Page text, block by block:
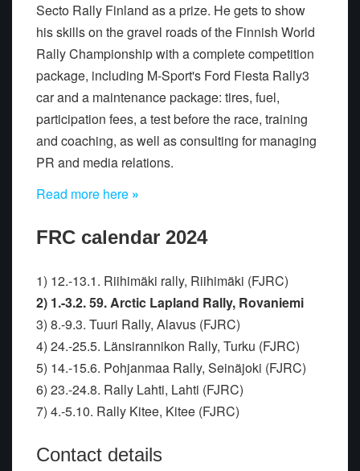
Secto Rally Finland as a prize. He gets to show
his skills on the gravel roads of the Finnish World
Rally Championship with a complete competition
package, including M-Sport's Ford Fiesta Rally3
car and a maintenance package: tires, fuel,
participation fees, a test before the race, training
and coaching, as well as consulting for managing
PR and media relations.
Read more here »
FRC calendar 2024
1) 12.-13.1. Riihimäki rally, Riihimäki (FJRC)
2) 1.-3.2. 59. Arctic Lapland Rally, Rovaniemi
3) 8.-9.3. Tuuri Rally, Alavus (FJRC)
4) 24.-25.5. Länsirannikon Rally, Turku (FJRC)
5) 14.-15.6. Pohjanmaa Rally, Seinäjoki (FJRC)
6) 23.-24.8. Rally Lahti, Lahti (FJRC)
7) 4.-5.10. Rally Kitee, Kitee (FJRC)
Contact details